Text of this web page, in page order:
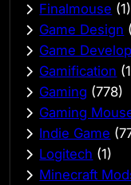
Finalmouse (1)
Game Design
Game
Gamification
Gaming (778)
Gaming
Indie Game
Logitech (1)
Minecraft